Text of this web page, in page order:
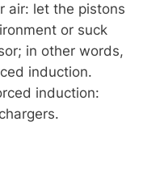
air: let the pistons
or suck
in other words,
induction.
induction: